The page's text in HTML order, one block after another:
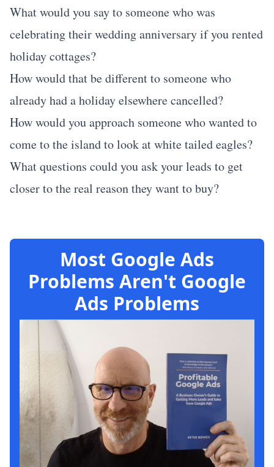
What would you say to someone who was
celebrating their wedding anniversary if you rented
holiday cottages?
How would that be different to someone who
already had a holiday elsewhere cancelled?
How would you approach someone who wanted to
come to the island to look at white tailed eagles?
What questions could you ask your leads to get
closer to the real reason they want to buy?
Most Google Ads
Problems Aren't Google
Ads Problems